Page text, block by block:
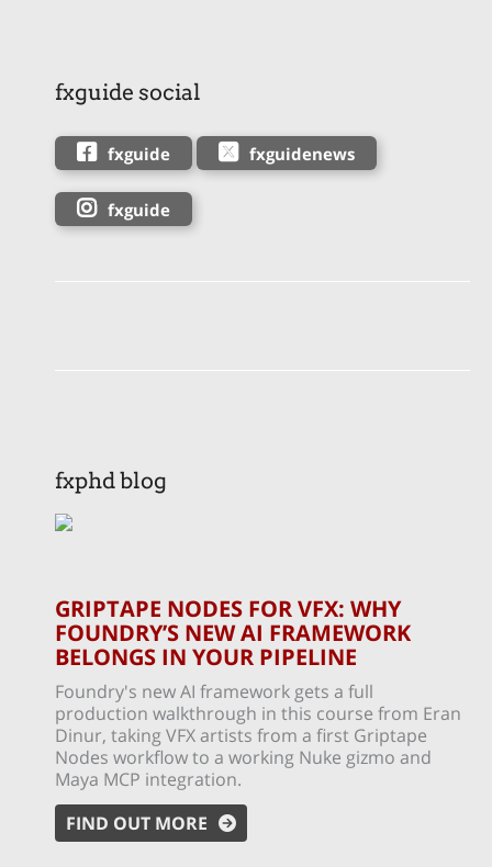
fxguide social
fxguide fxguidenews
fxguide
fxphd blog
GRIPTAPE NODES FOR VFX: WHY
FOUNDRY’S NEW AI FRAMEWORK
BELONGS IN YOUR PIPELINE
Foundry's new AI framework gets a full
production walkthrough in this course from Eran
Dinur, taking VFX artists from a first Griptape
Nodes workflow to a working Nuke gizmo and
Maya MCP integration.
FIND OUT MORE